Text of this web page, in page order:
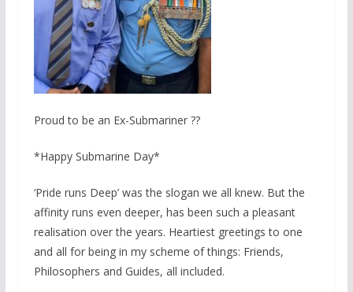
Proud to be an Ex-Submariner ??
*Happy Submarine Day*
‘Pride runs Deep’ was the slogan we all knew. But the
affinity runs even deeper, has been such a pleasant
realisation over the years. Heartiest greetings to one
and all for being in my scheme of things: Friends,
Philosophers and Guides, all included.